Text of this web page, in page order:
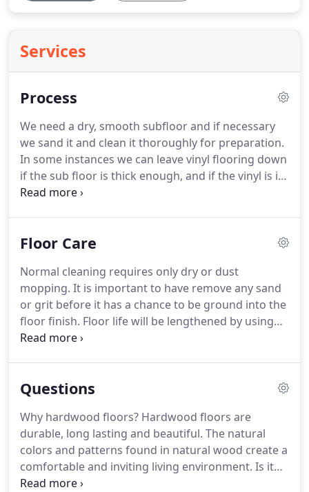
Services
Process
We need a dry, smooth subfloor and if necessary
we sand it and clean it thoroughly for preparation.
In some instances we can leave vinyl flooring down
if the sub floor is thick enough, and if the vinyl is in
good condition. Our high quality stains come in a
luxurious color.
Floor Care
Normal cleaning requires only dry or dust
mopping. It is important to have remove any sand
or grit before it has a chance to be ground into the
floor finish. Floor life will be lengthened by using
floor mats or rugs placed at entryways, bathroom
Questions
Why hardwood floors? Hardwood floors are
durable, long lasting and beautiful. The natural
colors and patterns found in natural wood create a
comfortable and inviting living environment. Is it
true that hardwood floors provide a cleaner home